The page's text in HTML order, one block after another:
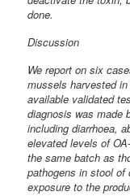
done.
Discussion
We report on six
mussels harvested
available validated
diagnosis was made
including diarrhoea,
elevated levels of
the same batch as
pathogens in stool of
exposure to the